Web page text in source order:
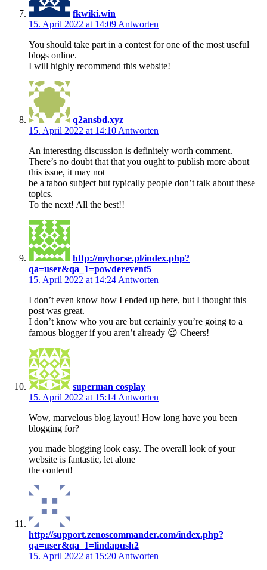
fkwiki.win
15. April 2022 at 14:09 Antworten
You should take part in a contest for one of the most useful
blogs online.
I will highly recommend this website!
q2ansbd.xyz
15. April 2022 at 14:10 Antworten
An interesting discussion is definitely worth comment.
There’s no doubt that that you ought to publish more about
this issue, it may not
be a taboo subject but typically people don’t talk about these
topics.
To the next! All the best!!
http://myhorse.pl/index.php?
qa=user&qa_1=powderevent5
15. April 2022 at 14:24 Antworten
I don’t even know how I ended up here, but I thought this
post was great.
I don’t know who you are but certainly you’re going to a
famous blogger if you aren’t already 😉 Cheers!
superman cosplay
15. April 2022 at 15:14 Antworten
Wow, marvelous blog layout! How long have you been
blogging for?
you made blogging look easy. The overall look of your
website is fantastic, let alone
the content!
http://support.zenoscommander.com/index.php?
qa=user&qa_1=lindapush2
15. April 2022 at 15:20 Antworten